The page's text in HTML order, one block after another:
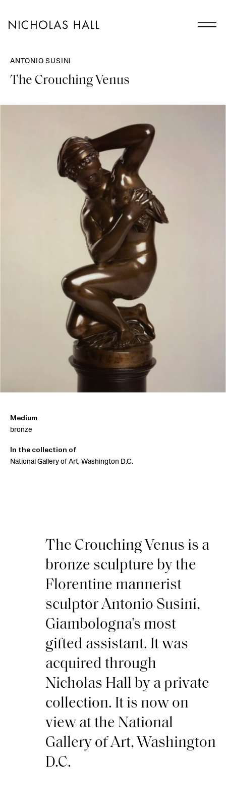
ANTONIO SUSINI
The Crouching Venus
Medium
bronze
In the collection of
National Gallery of Art, Washington D.C.
The Crouching Venus is a
bronze sculpture by the
Florentine mannerist
sculptor Antonio Susini,
Giambologna’s most
gifted assistant. It was
acquired through
Nicholas Hall by a private
collection. It is now on
view at the National
Gallery of Art, Washington
D.C.